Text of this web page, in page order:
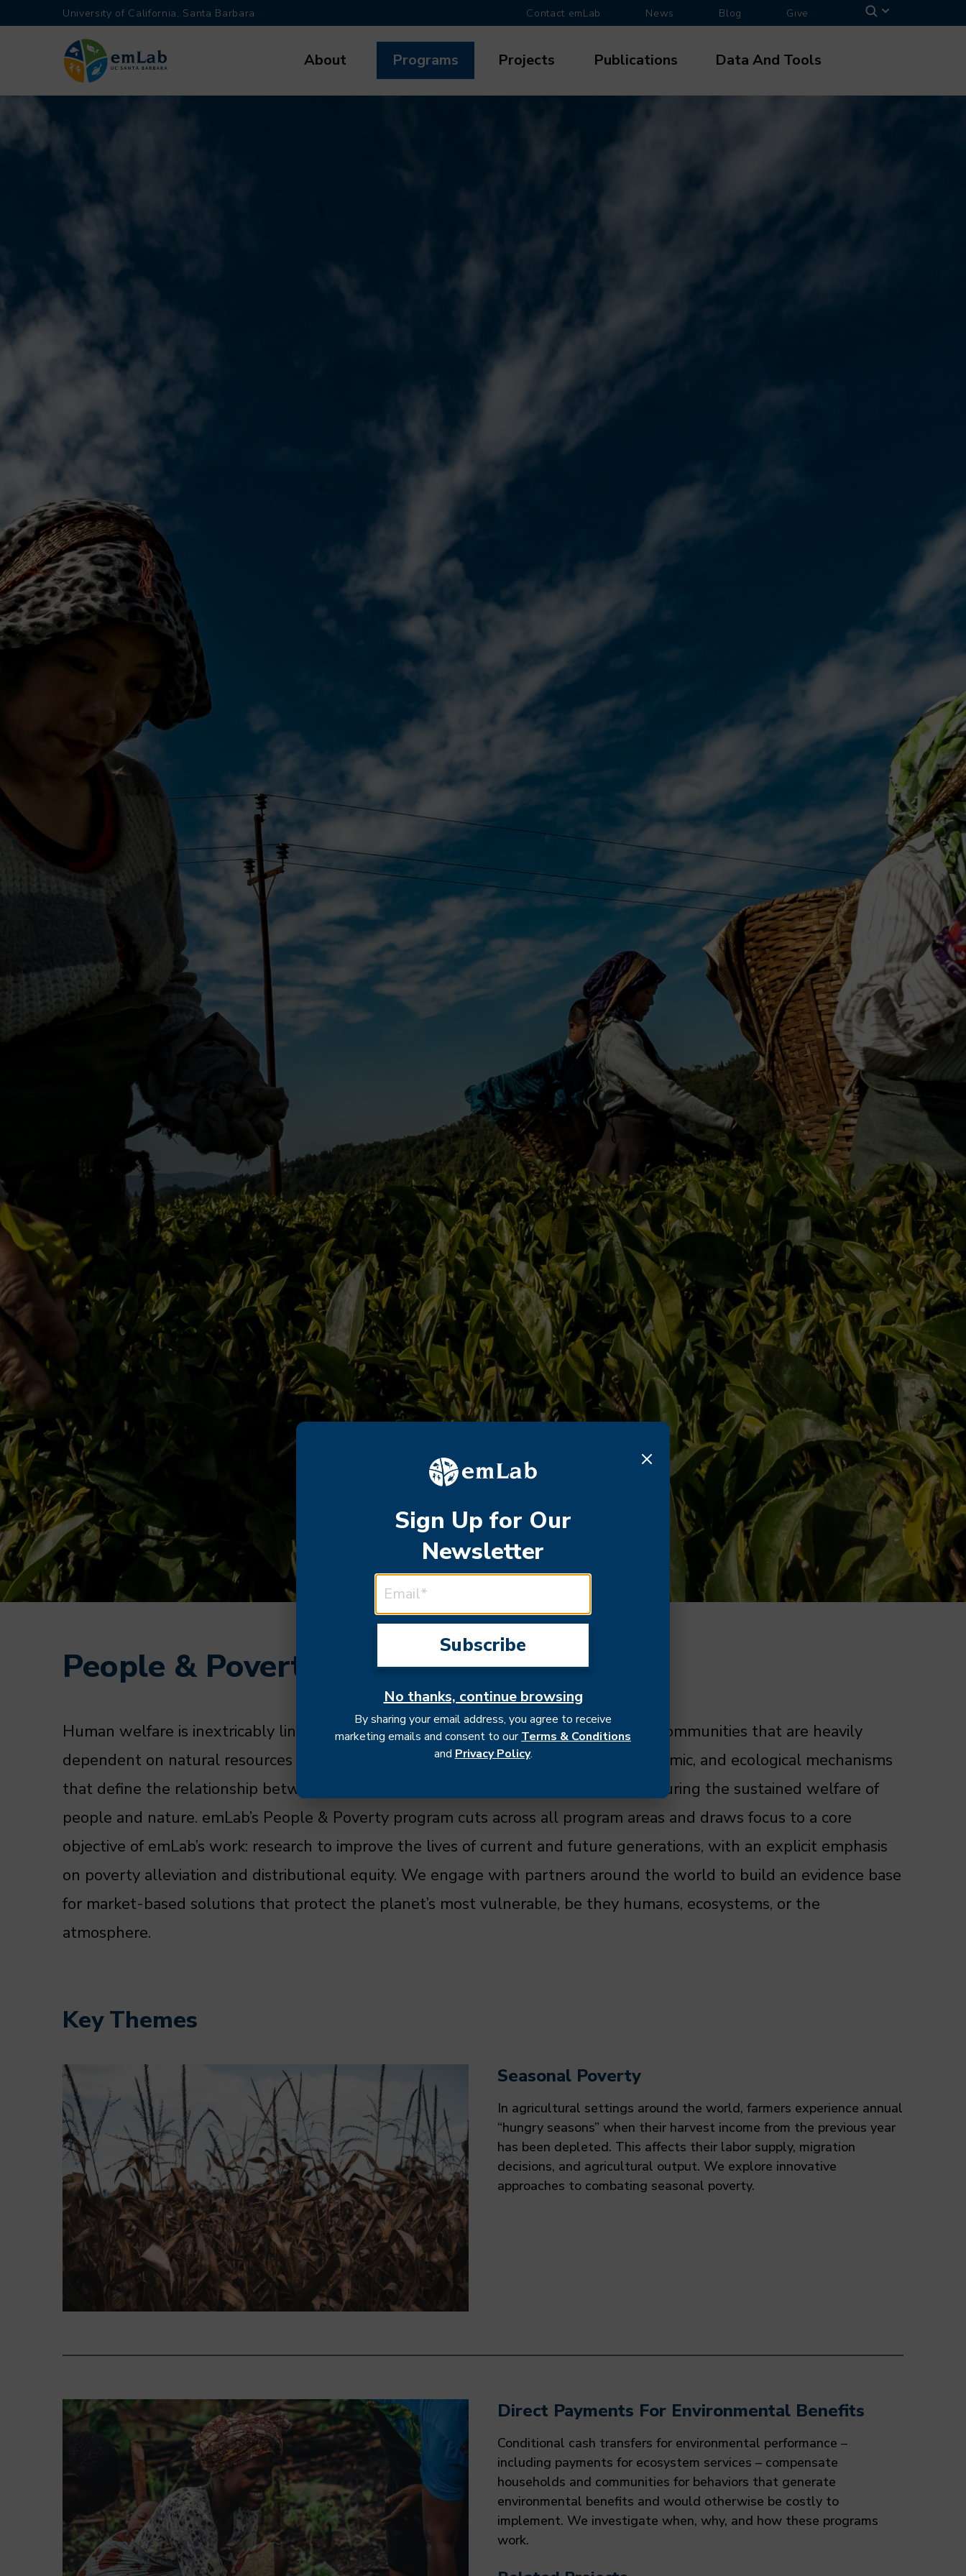
University of California, Santa Barbara Contact emLab News Blog Give
Main
About Programs Projects Publications Data And Tools
People & Poverty
Human welfare is inextricably linked to environmental conditions - even more so in communities that are heavily
dependent on natural resources for their livelihoods. Understanding the social, economic, and ecological mechanisms
that define the relationship between humans and their environment is crucial to ensuring the sustained welfare of
people and nature. emLab’s People & Poverty program cuts across all program areas and draws focus to a core
objective of emLab’s work: research to improve the lives of current and future generations, with an explicit emphasis
on poverty alleviation and distributional equity. We engage with partners around the world to build an evidence base
for market-based solutions that protect the planet’s most vulnerable, be they humans, ecosystems, or the
atmosphere.
Key Themes
Seasonal Poverty
In agricultural settings around the world, farmers experience annual
“hungry seasons” when their harvest income from the previous year
has been depleted. This affects their labor supply, migration
decisions, and agricultural output. We explore innovative
approaches to combating seasonal poverty.
Direct Payments For Environmental Benefits
Conditional cash transfers for environmental performance –
including payments for ecosystem services – compensate
households and communities for behaviors that generate
environmental benefits and would otherwise be costly to
implement. We investigate when, why, and how these programs
work.
Sign Up for Our
Newsletter
No thanks, continue browsing
By sharing your email address, you agree to receive
marketing emails and consent to ourTerms & Conditions
andPrivacy Policy.